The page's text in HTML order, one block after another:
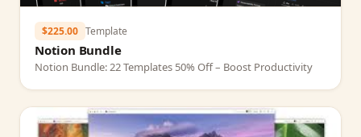
$225.00 Template
Notion Bundle
Notion Bundle: 22 Templates 50% Off – Boost Productivity